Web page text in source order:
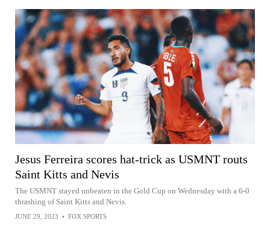
Jesus Ferreira scores hat-trick as USMNT routs
Saint Kitts and Nevis
The USMNT stayed unbeaten in the Gold Cup on Wednesday with a 6-0
thrashing of Saint Kitts and Nevis.
JUNE 29, 2023 • FOX SPORTS